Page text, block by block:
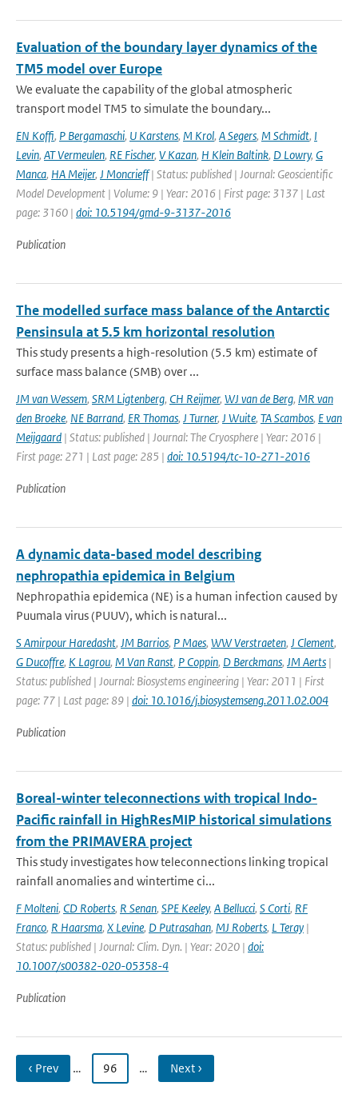
Evaluation of the boundary layer dynamics of the
TM5 model over Europe
We evaluate the capability of the global atmospheric
transport model TM5 to simulate the boundary...
EN Koffi, P Bergamaschi, U Karstens, M Krol, A Segers, M Schmidt, I
Levin, AT Vermeulen, RE Fischer, V Kazan, H Klein Baltink, D Lowry, G
Manca, HA Meijer, J Moncrieff| Status: published | Journal: Geoscientific
Model Development | Volume: 9 | Year: 2016 | First page: 3137 | Last
page: 3160 | doi: 10.5194/gmd-9-3137-2016
Publication
The modelled surface mass balance of the Antarctic
Pensinsula at 5.5 km horizontal resolution
This study presents a high-resolution (5.5 km) estimate of
surface mass balance (SMB) over ...
JM van Wessem, SRM Ligtenberg, CH Reijmer, WJ van de Berg, MR van
den Broeke, NE Barrand, ER Thomas, J Turner, J Wuite, TA Scambos, E van
Meijgaard | Status: published | Journal: The Cryosphere | Year: 2016 |
First page: 271 | Last page: 285 | doi: 10.5194/tc-10-271-2016
Publication
A dynamic data-based model describing
nephropathia epidemica in Belgium
Nephropathia epidemica (NE) is a human infection caused by
Puumala virus (PUUV), which is natural...
S Amirpour Haredasht, JM Barrios, P Maes, WW Verstraeten, J Clement,
G Ducoffre, K Lagrou, M Van Ranst, P Coppin, D Berckmans, JM Aerts |
Status: published | Journal: Biosystems engineering | Year: 2011 | First
page: 77 | Last page: 89 | doi: 10.1016/j.biosystemseng.2011.02.004
Publication
Boreal-winter teleconnections with tropical Indo-
Pacific rainfall in HighResMIP historical simulations
from the PRIMAVERA project
This study investigates how teleconnections linking tropical
rainfall anomalies and wintertime ci...
F Molteni, CD Roberts, R Senan, SPE Keeley, A Bellucci, S Corti, RF
Franco, R Haarsma, X Levine, D Putrasahan, MJ Roberts, L Teray |
Status: published | Journal: Clim. Dyn. | Year: 2020 | doi:
10.1007/s00382-020-05358-4
Publication
‹ Prev … 96 … Next ›